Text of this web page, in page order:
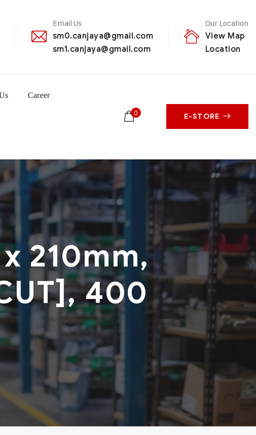
Email Us
sm0.canjaya@gmail.com
sm1.canjaya@gmail.com
Our Location
View Map
Location
Career
0 E-STORE
210mm,
400